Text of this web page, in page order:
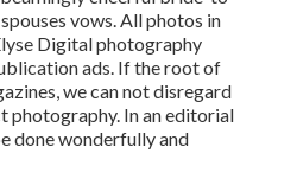
vows. All photos in
Digital photography
ads. If the root of
we can not disregard
photography. In an editorial
done wonderfully and